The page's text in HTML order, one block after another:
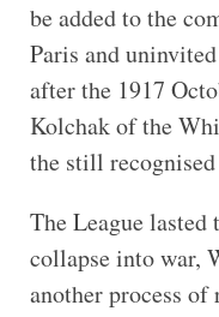
be added to the
Paris and
after the 1917
Kolchak of the
the still
The League lasted
collapse into war,
another process